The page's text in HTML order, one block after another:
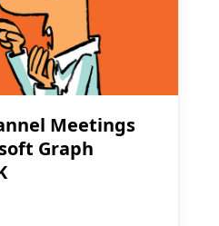
Meetings
Graph